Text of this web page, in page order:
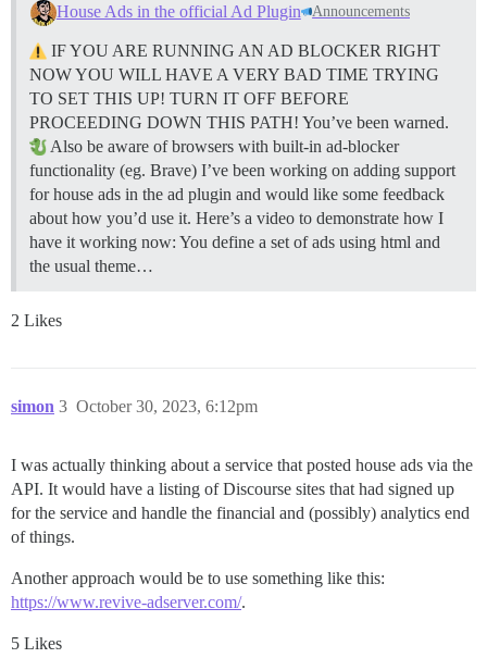
House Ads in the official Ad Plugin Announcements
IF YOU ARE RUNNING AN AD BLOCKER RIGHT
NOW YOU WILL HAVE A VERY BAD TIME TRYING
TO SET THIS UP! TURN IT OFF BEFORE
PROCEEDING DOWN THIS PATH! You’ve been warned.
Also be aware of browsers with built-in ad-blocker
functionality (eg. Brave) I’ve been working on adding support
for house ads in the ad plugin and would like some feedback
about how you’d use it. Here’s a video to demonstrate how I
have it working now: You define a set of ads using html and
the usual theme…
2 Likes
simon October 30, 2023, 6:12pm
3
I was actually thinking about a service that posted house ads via the
API. It would have a listing of Discourse sites that had signed up
for the service and handle the financial and (possibly) analytics end
of things.
Another approach would be to use something like this:
https://www.revive-adserver.com/.
5 Likes